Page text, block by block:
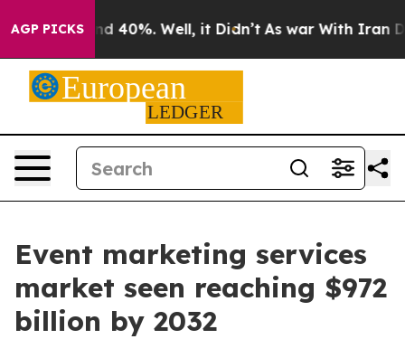
AGP PICKS
Around 40%. Well, it Didn’t As war With Iran
Event marketing services
market seen reaching $972
billion by 2032